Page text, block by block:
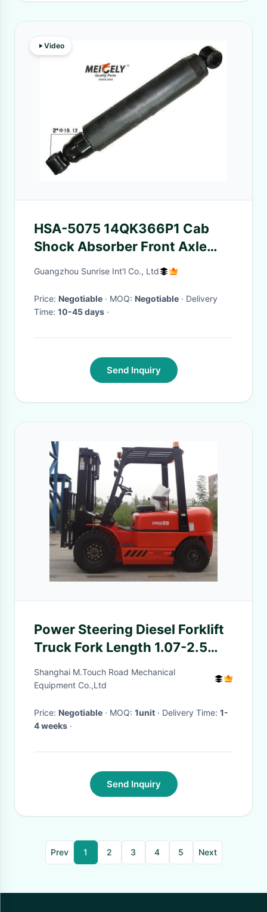
Video
HSA-5075 14QK366P1 Cab
Shock Absorber Front Axle
DM/R/RB Models(26.82 Inch
Compressed)
Guangzhou Sunrise Int'l Co., Ltd
Price: Negotiable · MOQ: Negotiable · Delivery
Time: 10-45 days ·
Send Inquiry
Power Steering Diesel Forklift
Truck Fork Length 1.07-2.5
Meters Fork Width 120-
200mm
Shanghai M.Touch Road Mechanical
Equipment Co.,Ltd
Price: Negotiable · MOQ: 1unit · Delivery Time: 1-
4 weeks ·
Send Inquiry
Prev 1 2 3 4 5 Next